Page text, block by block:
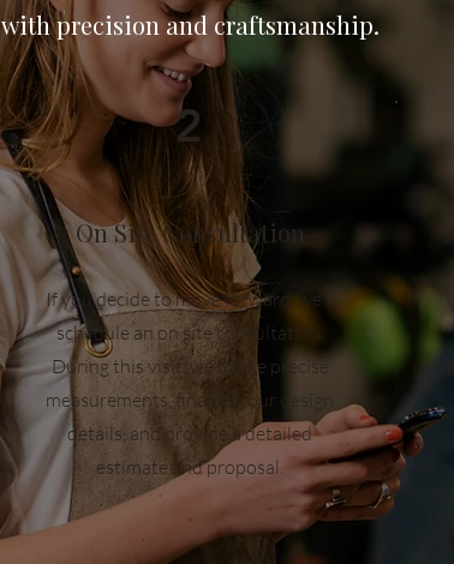
with precision and craftsmanship.
2
On Site Consultation
If you decide to move forward, we'll
schedule an on site consultation.
During this visit, we'll take precise
measurements, finalize your design
details, and provide a detailed
estimate and proposal.